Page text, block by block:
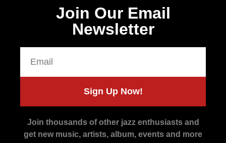
Join Our Email
Newsletter
Sign Up Now!
Join thousands of other jazz enthusiasts and
get new music, artists, album, events and more